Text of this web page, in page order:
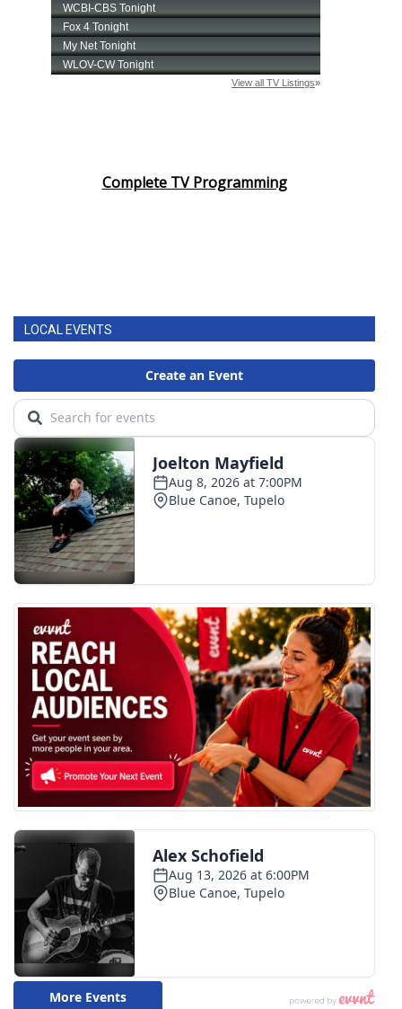
Complete TV Programming
LOCAL EVENTS